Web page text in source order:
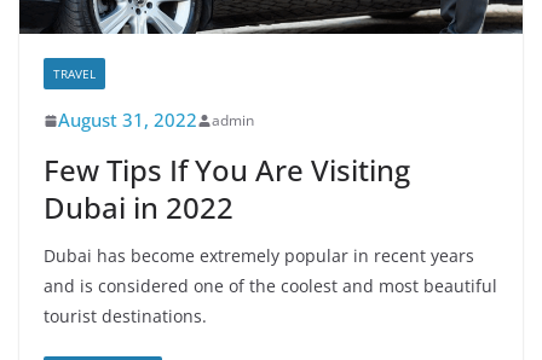
TRAVEL
August 31, 2022 admin
Few Tips If You Are Visiting
Dubai in 2022
Dubai has become extremely popular in recent years
and is considered one of the coolest and most beautiful
tourist destinations.